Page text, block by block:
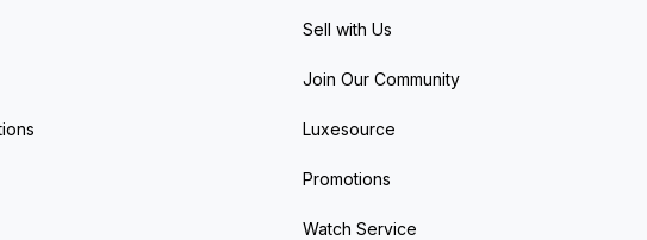
Sell with Us
Join Our Community
Luxesource
Promotions
Watch Service